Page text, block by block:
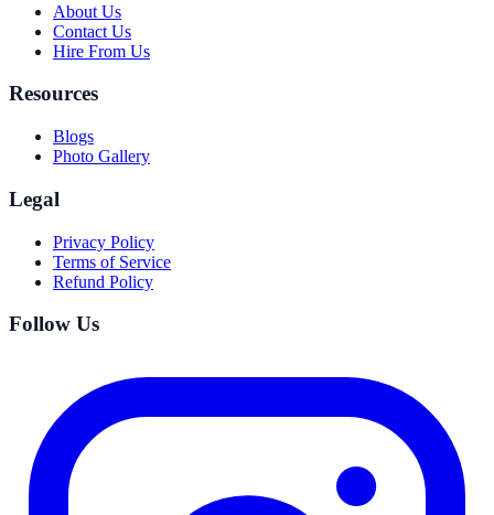
About Us
Contact Us
Hire From Us
Resources
Blogs
Photo Gallery
Legal
Privacy Policy
Terms of Service
Refund Policy
Follow Us